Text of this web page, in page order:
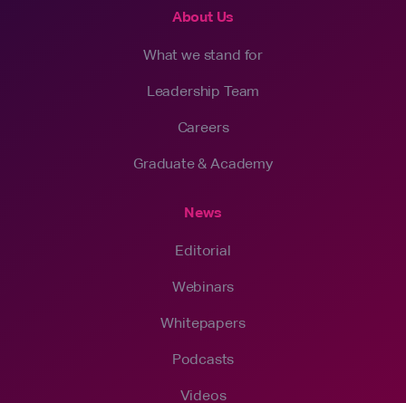
About Us
What we stand for
Leadership Team
Careers
Graduate & Academy
News
Editorial
Webinars
Whitepapers
Podcasts
Videos